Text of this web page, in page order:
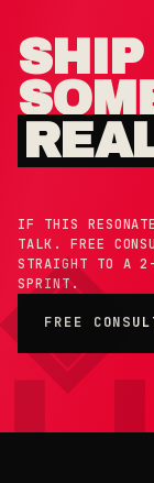
SHIP
IF THIS
TALK. FREE
STRAIGHT TO A 2-
SPRINT.
FREE